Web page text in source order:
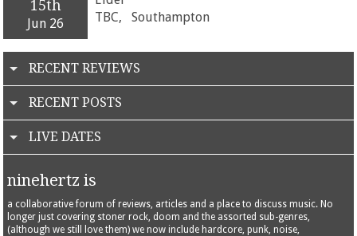
15th
Jun 26
TBC,
Southampton
RECENT REVIEWS
RECENT POSTS
LIVE DATES
ninehertz is
a collaborative forum of reviews, articles and a place to discuss music. No
longer just covering stoner rock, doom and the assorted sub-genres,
(although we still love them) we now include hardcore, punk, noise,